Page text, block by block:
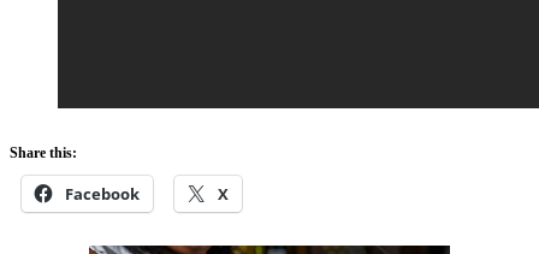
Share this:
Facebook X